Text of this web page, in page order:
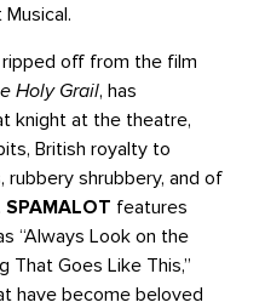
off from the film
Holy Grail, has
knight at the theatre,
British royalty to
rubbery shrubbery, and of
SPAMALOT features
“Always Look on the
That Goes Like This,”
have become beloved